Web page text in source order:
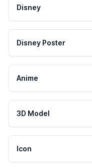
Disney
Disney Poster
Anime
3D Model
Icon